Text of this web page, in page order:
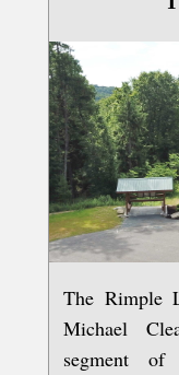
The Rimple
Michael
segment